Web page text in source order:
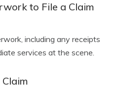
to File a Claim
including any receipts
services at the scene.